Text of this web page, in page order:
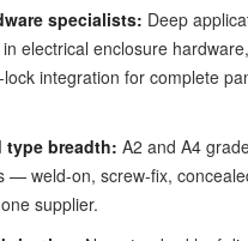
specialists: Deep
electrical enclosure
lock integration for complete
type breadth: A2 and A4
— weld-on, screw-fix,
supplier.